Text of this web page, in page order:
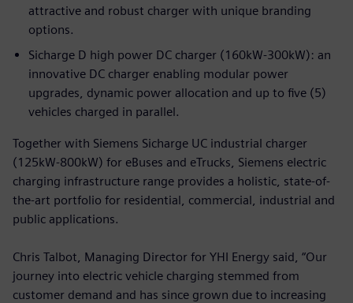
attractive and robust charger with unique branding
options.
Sicharge D high power DC charger (160kW-300kW): an
innovative DC charger enabling modular power
upgrades, dynamic power allocation and up to five (5)
vehicles charged in parallel.
Together with Siemens Sicharge UC industrial charger
(125kW-800kW) for eBuses and eTrucks, Siemens electric
charging infrastructure range provides a holistic, state-of-
the-art portfolio for residential, commercial, industrial and
public applications.
Chris Talbot, Managing Director for YHI Energy said, “Our
journey into electric vehicle charging stemmed from
customer demand and has since grown due to increasing